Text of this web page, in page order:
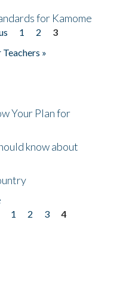
for Kamome
1 2
3
»
Your Plan for
know about
1 2 3
4